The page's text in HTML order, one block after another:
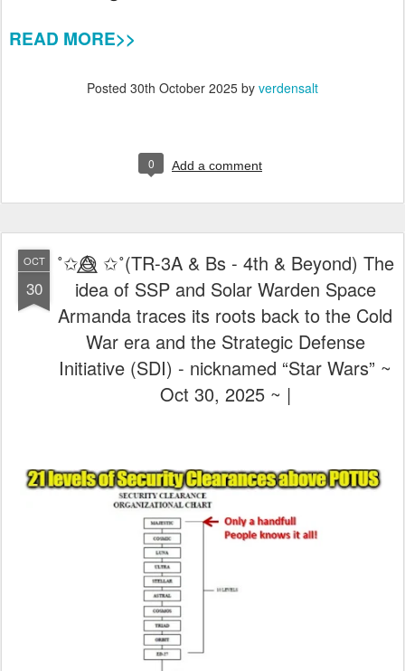
READ MORE>>
Posted 30th October 2025 by verdensalt
0 Add a comment
OCT
30
˚✩😅⃤ ✩˚(TR-3A & Bs - 4th & Beyond) The
idea of SSP and Solar Warden Space
Armanda traces its roots back to the Cold
War era and the Strategic Defense
Initiative (SDI) - nicknamed “Star Wars” ~
Oct 30, 2025 ~ |